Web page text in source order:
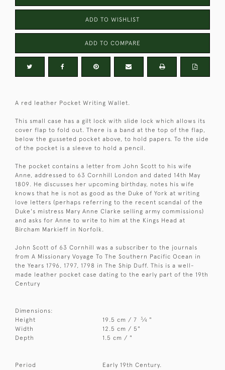
ADD TO WISHLIST
ADD TO COMPARE
A red leather Pocket Writing Wallet.
This small case has a gilt lock with slide lock which allows its
cover flap to fold out. There is a band at the top of the flap,
below the gusseted pocket above, to hold papers. To the side
of the pocket is a sleeve to hold a pencil.
The pocket contains a letter from John Scott to his wife
Anne, addressed to 63 Cornhill London and dated 14th May
1809. He discusses her upcoming birthday, notes his wife
knows that he is not as good as the Duke of York at writing
love letters (perhaps referring to the recent scandal of the
Duke's mistress Mary Anne Clarke selling army commissions)
and asks for Anne to write to him at the Kings Head at
Bircham Markieff in Norfolk.
John Scott of 63 Cornhill was a subscriber to the journals
from A Missionary Voyage To The Southern Pacific Ocean in
the Years 1796, 1797, 1798 in The Ship Duff. This is a well-
made leather pocket case dating to the early part of the 19th
Century
Dimensions:
Height
19.5 cm / 7 3⁄4 "
Width
12.5 cm / 5"
Depth
1.5 cm / "
Period Early 19th Century.